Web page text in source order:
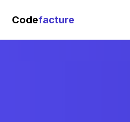
Codefacture